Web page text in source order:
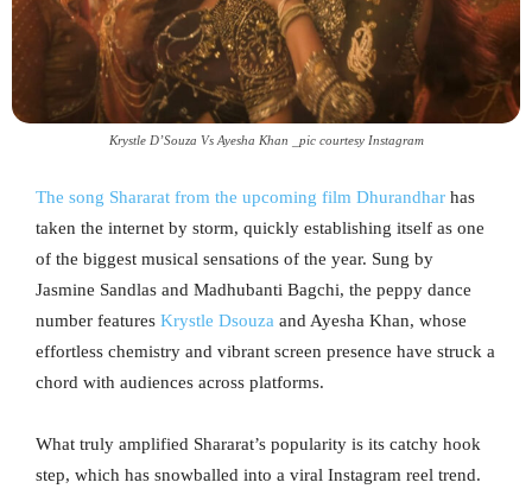
Krystle D’Souza Vs Ayesha Khan _pic courtesy Instagram
The song Shararat from the upcoming film Dhurandhar has
taken the internet by storm, quickly establishing itself as one
of the biggest musical sensations of the year. Sung by
Jasmine Sandlas and Madhubanti Bagchi, the peppy dance
number features Krystle Dsouza and Ayesha Khan, whose
effortless chemistry and vibrant screen presence have struck a
chord with audiences across platforms.
What truly amplified Shararat’s popularity is its catchy hook
step, which has snowballed into a viral Instagram reel trend.